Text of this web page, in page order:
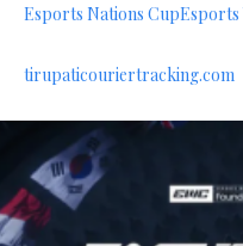
Esports Nations CupEsports
tirupaticouriertracking.com